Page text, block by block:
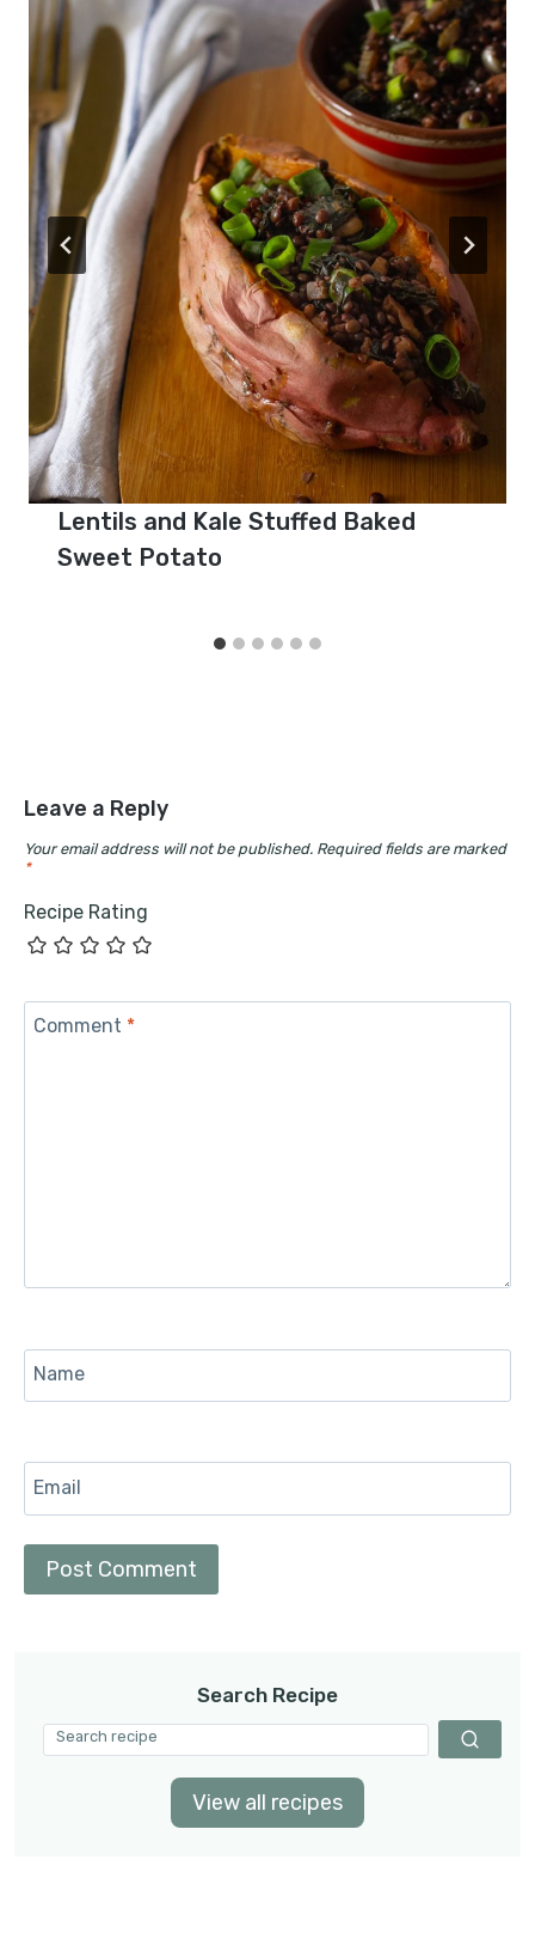
Lentils and Kale Stuffed Baked
Sweet Potato
Leave a Reply
Your email address will not be published. Required fields are marked
*
Recipe Rating
Comment *
Name
Email
Search Recipe
View all recipes